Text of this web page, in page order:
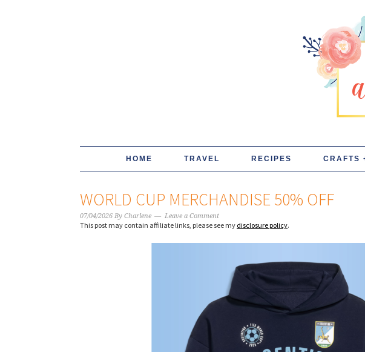
HOME TRAVEL RECIPES CRAFTS
WORLD CUP MERCHANDISE 50% OFF
07/04/2026 By Charlene Leave a Comment
This post may contain affiliate links, please see my disclosure policy.